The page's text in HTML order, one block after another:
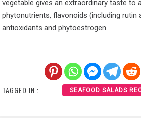
vegetable gives an extraordinary taste to
phytonutrients, flavonoids (including rutin
antioxidants and phytoestrogen.
TAGGED IN : SEAFOOD SALADS